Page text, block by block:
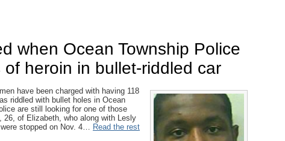
when Ocean Township Police
heroin in bullet-riddled car
have been charged with having 118
riddled with bullet holes in Ocean
are still looking for one of those
of Elizabeth, who along with Lesly
stopped on Nov. 4… Read the rest